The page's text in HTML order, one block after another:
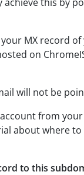
MX record
on
will not be
from
about where
to this